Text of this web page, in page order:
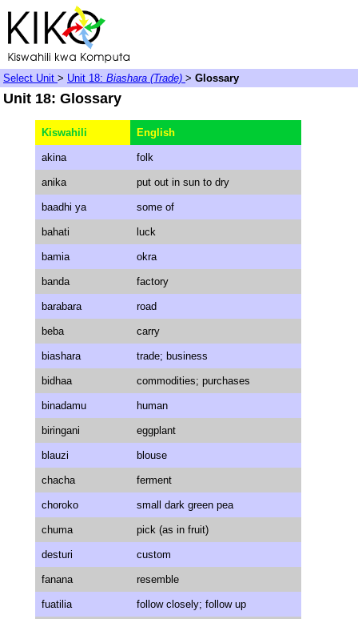
Select Unit > Unit 18: Biashara (Trade) > Glossary
Unit 18: Glossary
Kiswahili English
akina folk
anika put out in sun to dry
baadhi ya some of
bahati luck
bamia okra
banda factory
barabara road
beba carry
biashara trade; business
bidhaa commodities; purchases
binadamu human
biringani eggplant
blauzi blouse
chacha ferment
choroko small dark green pea
chuma pick (as in fruit)
desturi custom
fanana resemble
fuatilia follow closely; follow up